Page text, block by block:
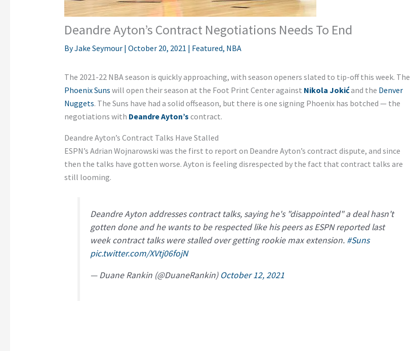
Deandre Ayton’s Contract Negotiations Needs To End
ByJake Seymour | October 20, 2021 | Featured, NBA
The 2021-22 NBA season is quickly approaching, with season openers slated to tip-off this week. The
Phoenix Suns will open their season at the Foot Print Center against Nikola Jokićand the Denver
Nuggets. The Suns have had a solid offseason, but there is one signing Phoenix has botched — the
negotiations with Deandre Ayton’s contract.
Deandre Ayton’s Contract Talks Have Stalled
ESPN’s Adrian Wojnarowski was the first to report on Deandre Ayton’s contract dispute, and since
then the talks have gotten worse. Ayton is feeling disrespected by the fact that contract talks are
still looming.
Deandre Ayton addresses contract talks, saying he's "disappointed" a deal hasn't
gotten done and he wants to be respected like his peers as ESPN reported last
week contract talks were stalled over getting rookie max extension. #Suns
pic.twitter.com/XVtj06fojN
— Duane Rankin (@DuaneRankin) October 12, 2021